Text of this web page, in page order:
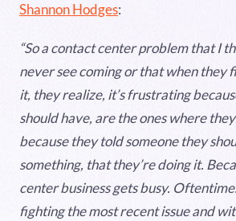
Shannon Hodges:
“So a contact center problem that I
never see coming or that when they
it, they realize, it’s frustrating
should have, are the ones where
because they told someone they
something, that they’re doing it.
center business gets busy.
fighting the most recent issue and